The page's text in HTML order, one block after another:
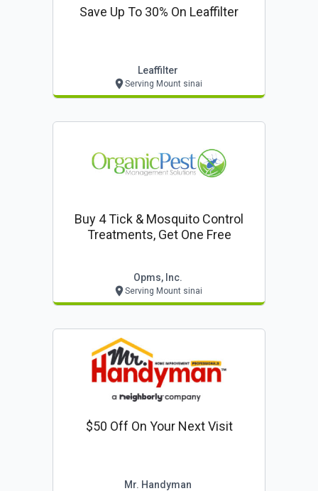
Save Up To 30% On Leaffilter
Leaffilter
Serving Mount sinai
Buy 4 Tick & Mosquito Control
Treatments, Get One Free
Opms, Inc.
Serving Mount sinai
$50 Off On Your Next Visit
Mr. Handyman